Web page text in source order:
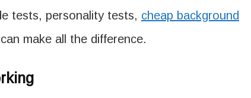
tests, personality tests, cheap background
make all the difference.